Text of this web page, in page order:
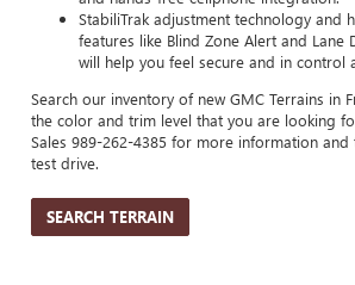
StabiliTrak adjustment technology and
features like Blind Zone Alert and Lane
will help you feel secure and in control
Search our inventory of new GMC Terrains in
the color and trim level that you are looking
Sales 989-262-4385 for more information and
test drive.
SEARCH TERRAIN